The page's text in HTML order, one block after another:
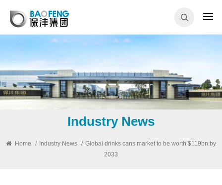
Industry News
Home / Industry News / Global drinks cans market to be worth $119bn by
2033